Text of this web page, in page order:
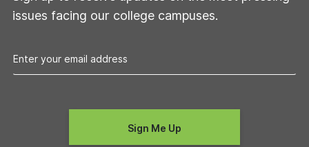
issues facing our college campuses.